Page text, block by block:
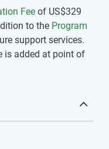
Fee of US$329
to the Program
support services.
is added at point of